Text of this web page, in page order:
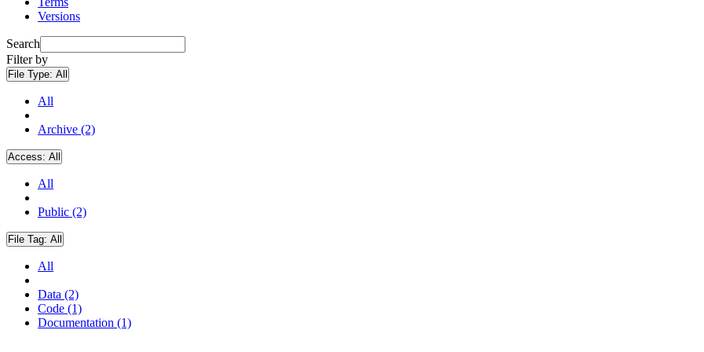
Versions
Search
Filter by
File Type: All
All
Archive (2)
Access: All
All
Public (2)
File Tag: All
All
Data (2)
Code (1)
Documentation (1)